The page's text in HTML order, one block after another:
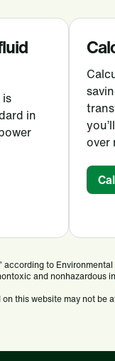
in
over
according to
and
this website may not be